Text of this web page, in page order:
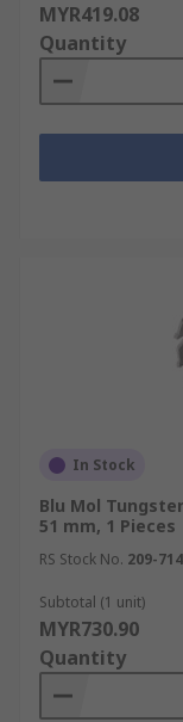
MYR419.08
Quantity
In Stock
Blu Mol
51 mm, 1 Pieces
RS Stock No. 209-
Subtotal (1 unit)
MYR730.90
Quantity